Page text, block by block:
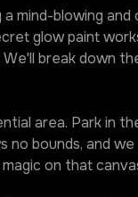
mind-blowing
glow paint
break down
area. Park in
no bounds, and
on that